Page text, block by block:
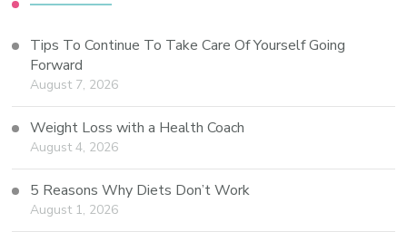
Tips To Continue To Take Care Of Yourself Going
Forward
August 7, 2026
Weight Loss with a Health Coach
August 4, 2026
5 Reasons Why Diets Don’t Work
August 1, 2026